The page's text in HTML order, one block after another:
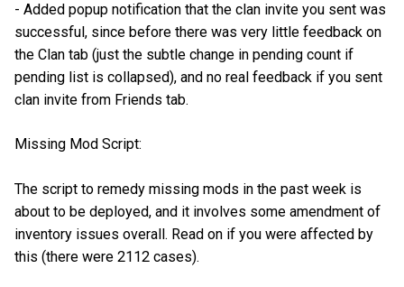
- Added popup notification that the clan invite you sent was
successful, since before there was very little feedback on
the Clan tab (just the subtle change in pending count if
pending list is collapsed), and no real feedback if you sent
clan invite from Friends tab.
Missing Mod Script:
The script to remedy missing mods in the past week is
about to be deployed, and it involves some amendment of
inventory issues overall. Read on if you were affected by
this (there were 2112 cases).